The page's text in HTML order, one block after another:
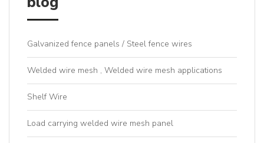
Galvanized fence panels / Steel fence wires
Welded wire mesh , Welded wire mesh applications
Shelf Wire
Load carrying welded wire mesh panel